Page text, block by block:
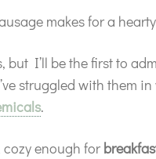
makes for a
but I’ll be the first to
struggled with them
.
cozy enough for